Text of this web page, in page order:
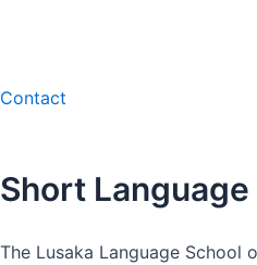
Contact
Short
The Lusaka Language